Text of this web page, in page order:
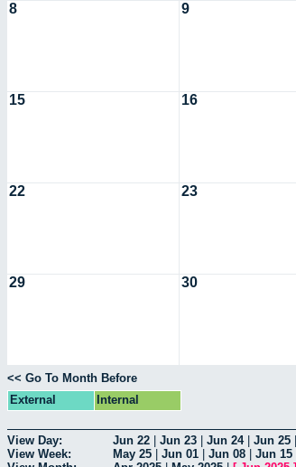
8 9
15 16
22 23
29 30
<< Go To Month Before
External
Internal
View Day: Jun 22 Jun 23 Jun 24| Jun 25
View Week:
May 25 Jun 01 Jun 08 Jun 15